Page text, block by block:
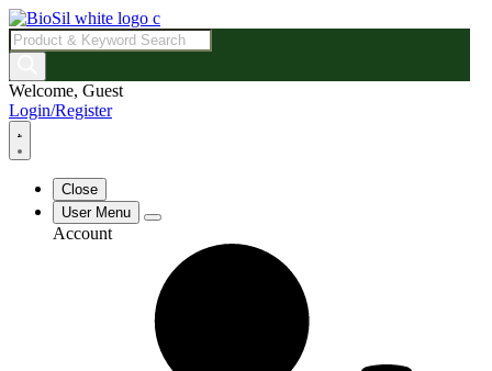
Products
search
Welcome, Guest
Login/Register
Close
User Menu
Account